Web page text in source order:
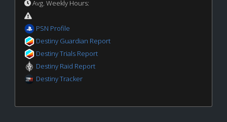
Avg. Weekly Hours:
PSN Profile
Destiny Guardian Report
Destiny Trials Report
Destiny Raid Report
Destiny Tracker